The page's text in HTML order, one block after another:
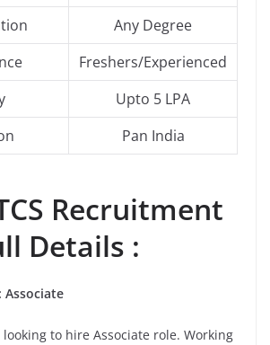
Any Degree
Freshers/Experienced
Upto 5 LPA
Pan India
Recruitment
Details :
Associate
looking to hire Associate role. Working